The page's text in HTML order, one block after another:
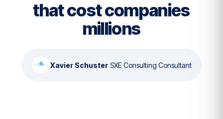
that cost companies
millions
Xavier Schuster SXE Consulting Consultant